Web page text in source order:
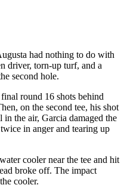
had nothing to do with
driver, torn-up turf, and a
second hole.
round 16 shots behind
on the second tee, his shot
the air, Garcia damaged the
in anger and tearing up
cooler near the tee and hit
broke off. The impact
cooler.